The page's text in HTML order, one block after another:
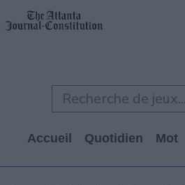
Accueil Quotidien Mot